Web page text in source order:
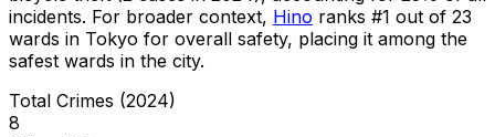
incidents. For broader context, Hino ranks #1 out of 23
wards in Tokyo for overall safety, placing it among the
safest wards in the city.
Total Crimes (2024)
8